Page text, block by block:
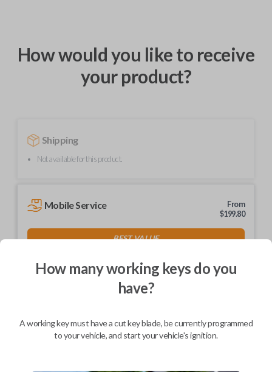
How would you like to receive
your product?
Shipping
Not available for this product.
Mobile Service
From
$199.80
BEST VALUE
As soon as today
Description
How many working keys do you
have?
A working key must have a cut key blade, be currently programmed
to your vehicle, and start your vehicle's ignition.